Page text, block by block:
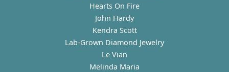
Hearts On Fire
John Hardy
Kendra Scott
Lab-Grown Diamond Jewelry
Le Vian
Melinda Maria